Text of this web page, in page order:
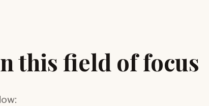
this field of focus